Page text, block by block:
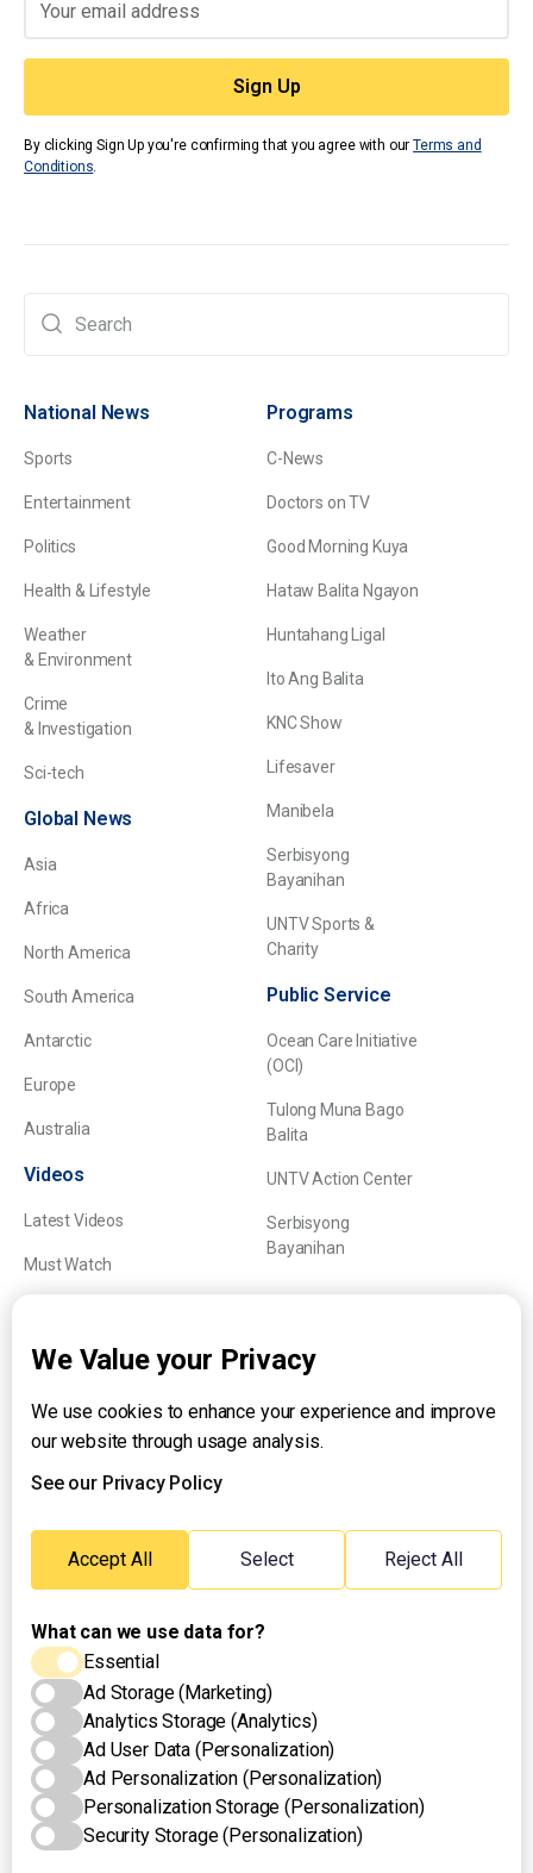
By clicking Sign Up you're confirming that you agree with ourTerms and
Conditions.
National News
Sports
Entertainment
Politics
Health & Lifestyle
Weather
& Environment
Crime
& Investigation
Sci-tech
Global News
Asia
Africa
North America
South America
Antarctic
Europe
Australia
Videos
Latest Videos
Must Watch
Programs
C-News
Doctors on TV
Good Morning Kuya
Hataw Balita Ngayon
Huntahang Ligal
Ito Ang Balita
KNC Show
Lifesaver
Manibela
Serbisyong
Bayanihan
UNTV Sports &
Charity
Public Service
Ocean Care Initiative
(OCI)
Tulong Muna Bago
Balita
UNTV Action Center
Serbisyong
Bayanihan
About UNTV
24/7 Livestream
24/7 Podcast/Radio
Emergency Hotline:
(+63) 2 911 – 8688
Privacy Policy Terms of Use Cookies Settings
We Value your Privacy
We use cookies to enhance your experience and improve
our website through usage analysis.
See our Privacy Policy
Accept All Select Reject All
What can we use data for?
Essential
Ad Storage (Marketing)
Analytics Storage (Analytics)
Ad User Data (Personalization)
Ad Personalization (Personalization)
Personalization Storage (Personalization)
Security Storage (Personalization)